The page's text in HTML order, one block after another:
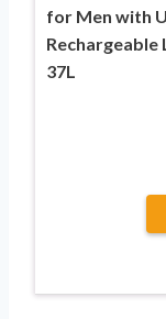
for Men with
Rechargeable
37L